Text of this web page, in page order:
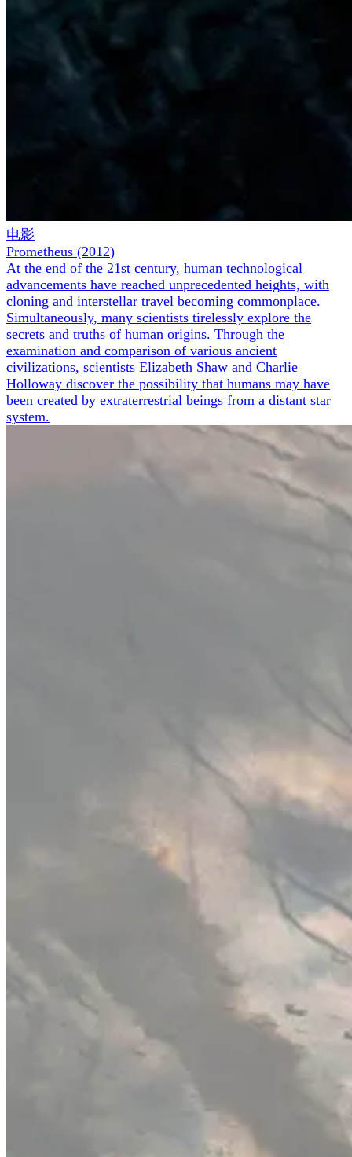
电影
Prometheus (2012)
At the end of the 21st century, human technological
advancements have reached unprecedented heights, with
cloning and interstellar travel becoming commonplace.
Simultaneously, many scientists tirelessly explore the
secrets and truths of human origins. Through the
examination and comparison of various ancient
civilizations, scientists Elizabeth Shaw and Charlie
Holloway discover the possibility that humans may have
been created by extraterrestrial beings from a distant star
system.